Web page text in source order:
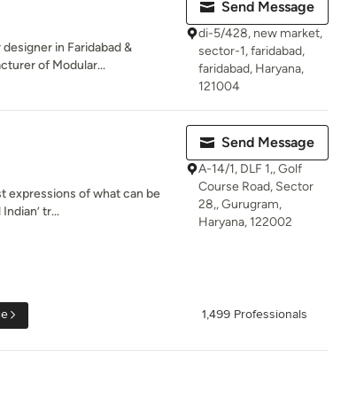
in Faridabad &
of Modular...
Send Message
di-5/428, new market,
sector-1, faridabad,
faridabad, Haryana,
121004
expressions of what can be
tr...
Send Message
A-14/1, DLF 1,, Golf
Course Road, Sector
28,, Gurugram,
Haryana, 122002
1,499 Professionals